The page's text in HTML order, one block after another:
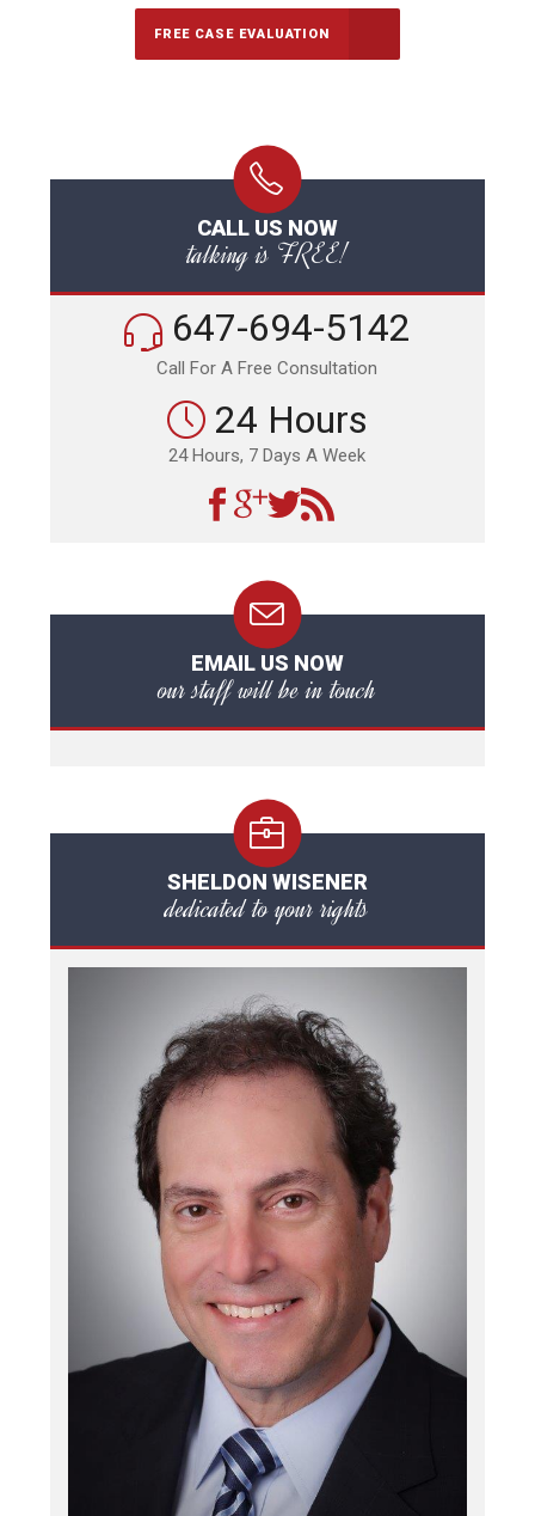
FREE CASE EVALUATION
CALL US NOW
talking is FREE!
647-694-5142
Call For A Free Consultation
24 Hours
24 Hours, 7 Days A Week
EMAIL US NOW
our staff will be in touch
SHELDON WISENER
dedicated to your rights